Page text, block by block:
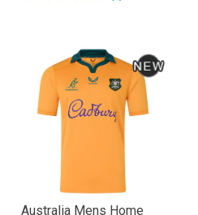
Australia Mens Home